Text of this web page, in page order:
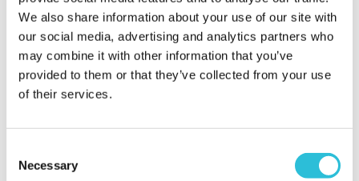
We also share information about your use of our site with
our social media, advertising and analytics partners who
may combine it with other information that you’ve
provided to them or that they’ve collected from your use
of their services.
Selection
Necessary
Executive Yacht
with Dinner and
Two Night
James
Triple